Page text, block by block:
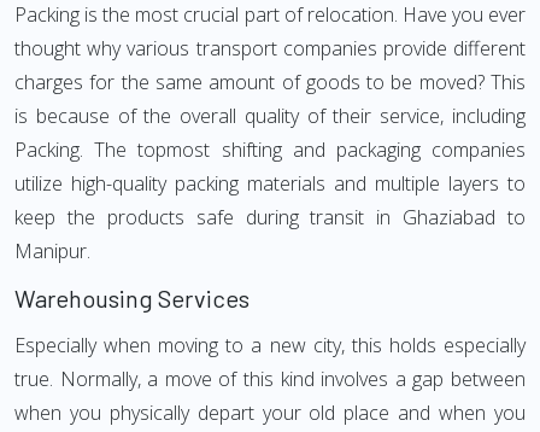
Packing is the most crucial part of relocation. Have you ever
thought why various transport companies provide different
charges for the same amount of goods to be moved? This
is because of the overall quality of their service, including
Packing. The topmost shifting and packaging companies
utilize high-quality packing materials and multiple layers to
keep the products safe during transit in Ghaziabad to
Manipur.
Warehousing Services
Especially when moving to a new city, this holds especially
true. Normally, a move of this kind involves a gap between
when you physically depart your old place and when you